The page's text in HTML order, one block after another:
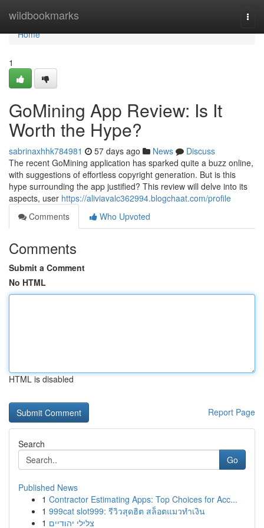
wildbookmarks
Home
Home
1
GoMining App Review: Is It
Worth the Hype?
sabrinaxhhk784981 57 days ago News
Discuss
The recent GoMining application has sparked quite a buzz online,
with suggestions of effortless copyright generation. But is this
hype surrounding the app justified? This review will delve into its
aspects, user https://aliviavalc362994.blogchaat.com/profile
Comments
Who Upvoted
Comments
Submit a Comment
No HTML
HTML is disabled
Report Page
Search
Go
Published News
1 Contractor Estimating Apps: Top Choices for Acc...
1 999cat slot999: รีวิวสุดฮิต สล็อตแมวทำเงิน
1 צלילי יהודיים